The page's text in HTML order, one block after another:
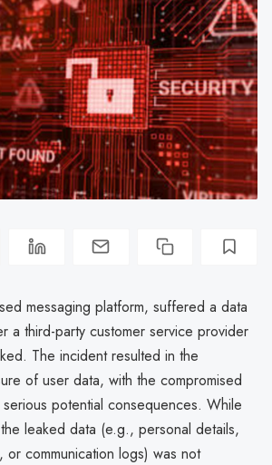
messaging platform, suffered a data
a third-party customer service provider
The incident resulted in the
of user data, with the compromised
potential consequences. While
leaked data (e.g., personal details,
or communication logs) was not